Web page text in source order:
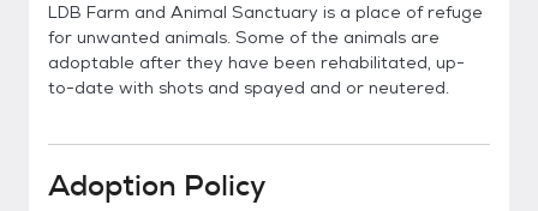
LDB Farm and Animal Sanctuary is a place of refuge
for unwanted animals. Some of the animals are
adoptable after they have been rehabilitated, up-
to-date with shots and spayed and or neutered.
Adoption Policy